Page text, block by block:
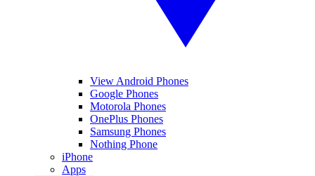
View Android Phones
Google Phones
Motorola Phones
OnePlus Phones
Samsung Phones
Nothing Phone
iPhone
Apps